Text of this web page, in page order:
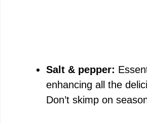
Salt & pepper:
enhancing all the
Don’t skimp on